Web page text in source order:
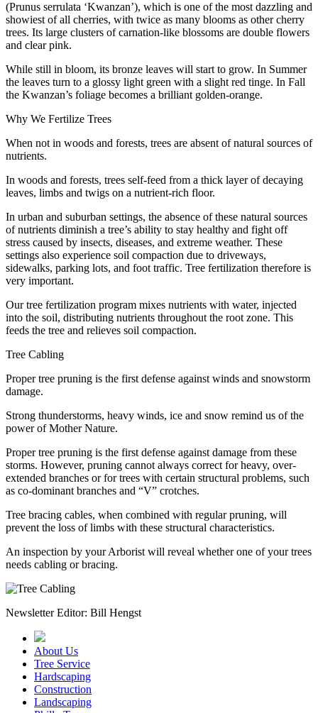
(Prunus serrulata ‘Kwanzan’), which is one of the most dazzling and
showiest of all cherries, with twice as many blooms as other cherry
trees. Its large clusters of carnation-like blossoms are double flowers
and clear pink.
While still in bloom, its bronze leaves will start to grow. In Summer
the leaves turn to a glossy light green with a slight red tinge. In Fall
the Kwanzan’s foliage becomes a brilliant golden-orange.
Why We Fertilize Trees
When not in woods and forests, trees are absent of natural sources of
nutrients.
In woods and forests, trees self-feed from a thick layer of decaying
leaves, limbs and twigs on a nutrient-rich floor.
In urban and suburban settings, the absence of these natural sources
of nutrients diminish a tree’s ability to stay healthy and fight off
stress caused by insects, diseases, and extreme weather. These
settings also experience soil compaction due to driveways,
sidewalks, parking lots, and foot traffic. Tree fertilization therefore is
very important.
Our tree fertilization program mixes nutrients with water, injected
into the soil, distributing nutrients throughout the root zone. This
feeds the tree and relieves soil compaction.
Tree Cabling
Proper tree pruning is the first defense against winds and snowstorm
damage.
Strong thunderstorms, heavy winds, ice and snow remind us of the
power of Mother Nature.
Proper tree pruning is the first defense against damage from these
storms. However, pruning cannot always correct for heavy, over-
extended branches or for trees with certain structural problems, such
as co-dominant branches and “V” crotches.
Tree bracing cables, when combined with regular pruning, will
prevent the loss of limbs with these structural characteristics.
An inspection by your Arborist will reveal whether one of your trees
needs cabling or bracing.
Newsletter Editor: Bill Hengst
About Us
Tree Service
Hardscaping
Construction
Landscaping